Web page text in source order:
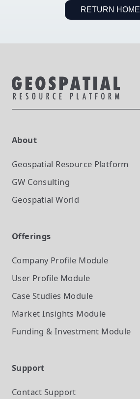
RETURN HOME
About
Geospatial Resource Platform
GW Consulting
Geospatial World
Offerings
Company Profile Module
User Profile Module
Case Studies Module
Market Insights Module
Funding & Investment Module
Support
Contact Support